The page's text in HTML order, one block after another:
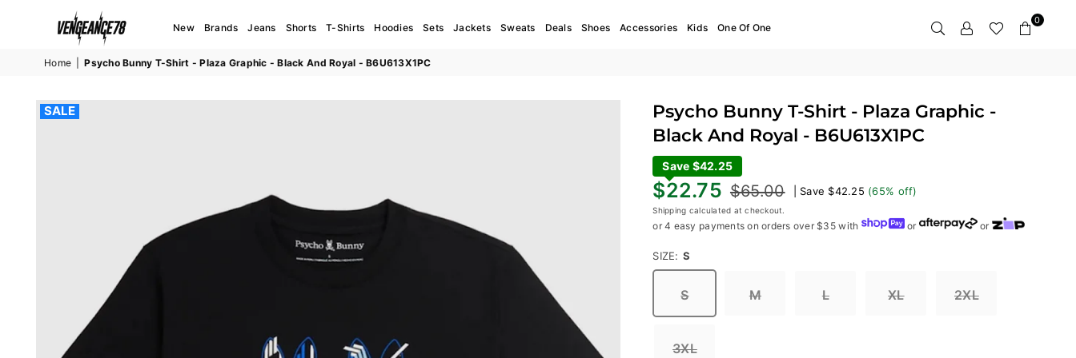
VENGEANCE78
New Brands Jeans Shorts T-Shirts Hoodies Sets Jackets Sweats Deals Shoes Accessories Kids One Of One
0
Home Psycho Bunny T-Shirt - Plaza Graphic - Black And Royal - B6U613X1PC
SALE
Psycho Bunny T-Shirt - Plaza Graphic -
Black And Royal - B6U613X1PC
Save $42.25
Regular
price
$22.75 $65.00 Save $42.25 (65% off)
Shipping calculated at checkout.
or 4 easy payments on orders over $35 with or or
SIZE: S
S M L XL 2XL
3XL